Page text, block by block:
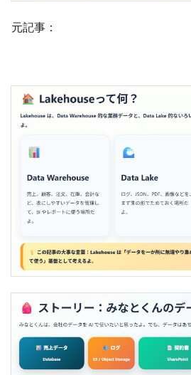
元記事：